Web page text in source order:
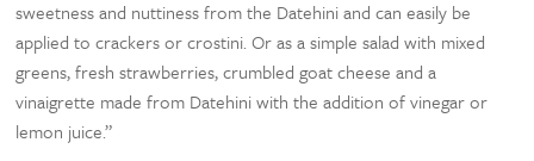
sweetness and nuttiness from the Datehini and can easily be
applied to crackers or crostini. Or as a simple salad with mixed
greens, fresh strawberries, crumbled goat cheese and a
vinaigrette made from Datehini with the addition of vinegar or
lemon juice.”